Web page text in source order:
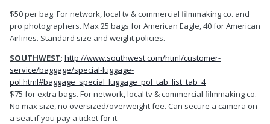
$50 per bag. For network, local tv & commercial filmmaking co. and
pro photographers. Max 25 bags for American Eagle, 40 for American
Airlines. Standard size and weight policies.
SOUTHWEST: http://www.southwest.com/html/customer-
service/baggage/special-luggage-
pol.html#baggage_special_luggage_pol_tab_list_tab_4
$75 for extra bags. For network, local tv & commercial filmmaking co.
No max size, no oversized/overweight fee. Can secure a camera on
a seat if you pay a ticket for it.